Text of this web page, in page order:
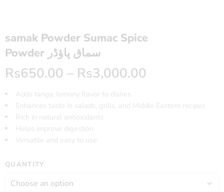
samak Powder Sumac Spice
Powder سماق پاؤڈر
Rs650.00 – Rs3,000.00
Adds tangy, lemony flavor to dishes
Enhances taste in salads, grills, and Middle Eastern recipes
Rich in natural antioxidants
Helps improve digestion
Versatile and easy to use
QUANTITY